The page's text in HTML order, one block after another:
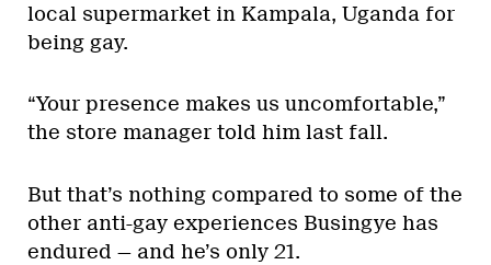
local supermarket in Kampala, Uganda for
being gay.
“Your presence makes us uncomfortable,”
the store manager told him last fall.
But that’s nothing compared to some of the
other anti-gay experiences Busingye has
endured — and he’s only 21.